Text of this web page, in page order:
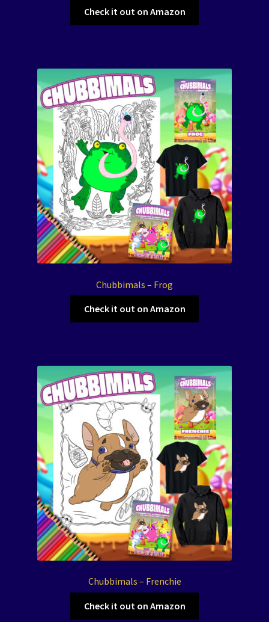
Check it out on Amazon
Chubbimals – Frog
Check it out on Amazon
Chubbimals – Frenchie
Check it out on Amazon